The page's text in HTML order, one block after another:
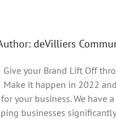
deVilliers
Give your Brand Lift Off
Make it happen in 2022
your business. We have
businesses